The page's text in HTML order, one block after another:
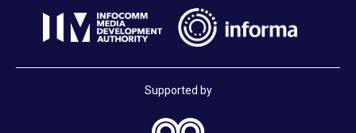
Supported by